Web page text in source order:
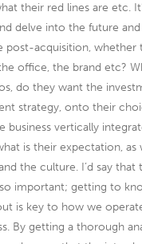
their red lines are etc.
delve into the future
post-acquisition, whether
office, the brand etc?
do they want the
strategy, onto their
business vertically
is their expectation, as
the culture. I’d say that
important; getting to
is key to how we
By getting a thorough